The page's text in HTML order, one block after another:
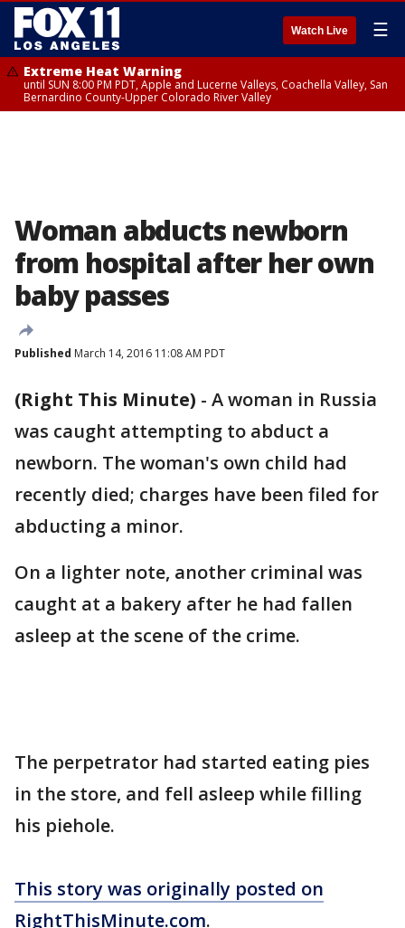
Watch Live ☰
Extreme Heat Warning
until SUN 8:00 PM PDT, Apple and Lucerne Valleys, Coachella Valley, San
Bernardino County-Upper Colorado River Valley
Woman abducts newborn
from hospital after her own
baby passes
Published March 14, 2016 11:08 AM PDT
(Right This Minute) - A woman in Russia
was caught attempting to abduct a
newborn. The woman's own child had
recently died; charges have been filed for
abducting a minor.
On a lighter note, another criminal was
caught at a bakery after he had fallen
asleep at the scene of the crime.
The perpetrator had started eating pies
in the store, and fell asleep while filling
his piehole.
This story was originally posted on
RightThisMinute.com.